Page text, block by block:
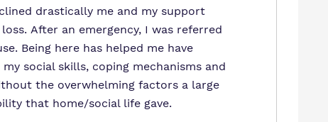
drastically me and my support
After an emergency, I was referred
Being here has helped me have
social skills, coping mechanisms and
the overwhelming factors a large
that home/social life gave.